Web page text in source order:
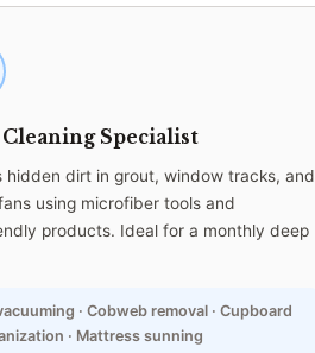
Cleaning Specialist
hidden dirt in grout, window tracks, and
using microfiber tools and
products. Ideal for a monthly deep
· Cobweb removal · Cupboard
· Mattress sunning